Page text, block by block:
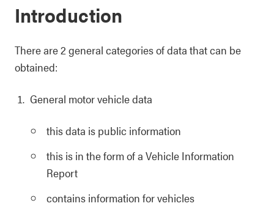
Introduction
There are 2 general categories of data that can be
obtained:
General motor vehicle data
this data is public information
this is in the form of a Vehicle Information
Report
contains information for vehicles